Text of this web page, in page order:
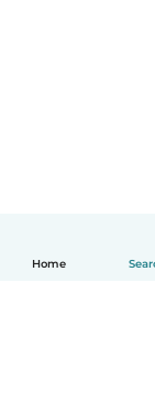
Home